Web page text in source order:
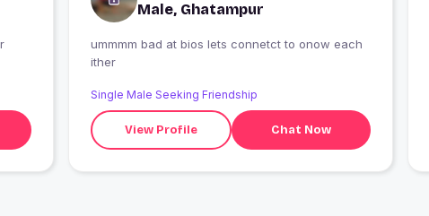
Male, Ghatampur
ummmm bad at bios lets connetct to onow each
ither
Single Male Seeking Friendship
View Profile Chat Now